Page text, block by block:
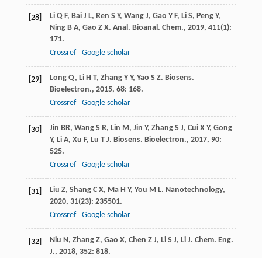
[28] Li Q F, Bai J L, Ren S Y, Wang J, Gao Y F, Li S, Peng Y,
Ning B A, Gao Z X. Anal. Bioanal. Chem., 2019, 411(1):
171.
Crossref
Google scholar
[29] Long Q, Li H T, Zhang Y Y, Yao S Z. Biosens.
Bioelectron., 2015, 68: 168.
Crossref
Google scholar
[30] Jin BR, Wang S R, Lin M , Jin Y, Zhang S J, Cui X Y, Gong
Y, Li A, Xu F, Lu T J. Biosens. Bioelectron., 2017, 90:
525.
Crossref
Google scholar
[31] Liu Z, Shang C X, Ma H Y, You M L. Nanotechnology,
2020, 31(23): 235501.
Crossref
Google scholar
[32] Niu N , Zhang Z, Gao X, Chen Z J, Li S J, Li J. Chem. Eng.
J., 2018, 352: 818.